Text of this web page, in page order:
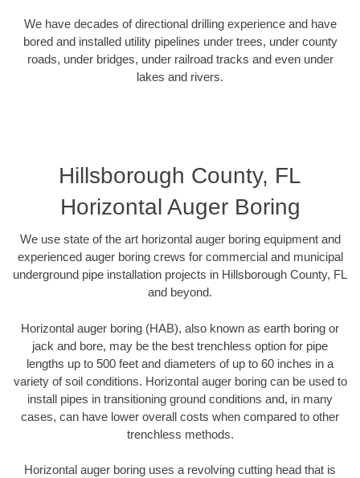
We have decades of directional drilling experience and have
bored and installed utility pipelines under trees, under county
roads, under bridges, under railroad tracks and even under
lakes and rivers.
Hillsborough County, FL
Horizontal Auger Boring
We use state of the art horizontal auger boring equipment and
experienced auger boring crews for commercial and municipal
underground pipe installation projects in Hillsborough County, FL
and beyond.
Horizontal auger boring (HAB), also known as earth boring or
jack and bore, may be the best trenchless option for pipe
lengths up to 500 feet and diameters of up to 60 inches in a
variety of soil conditions. Horizontal auger boring can be used to
install pipes in transitioning ground conditions and, in many
cases, can have lower overall costs when compared to other
trenchless methods.
Horizontal auger boring uses a revolving cutting head that is